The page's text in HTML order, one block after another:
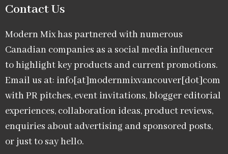
Contact Us
Modern Mix has partnered with numerous
Canadian companies as a social media influencer
to highlight key products and current promotions.
Email us at: info[at]modernmixvancouver[dot]com
with PR pitches, event invitations, blogger editorial
experiences, collaboration ideas, product reviews,
enquiries about advertising and sponsored posts,
or just to say hello.